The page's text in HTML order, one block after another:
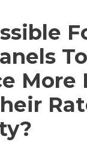
To
Morе